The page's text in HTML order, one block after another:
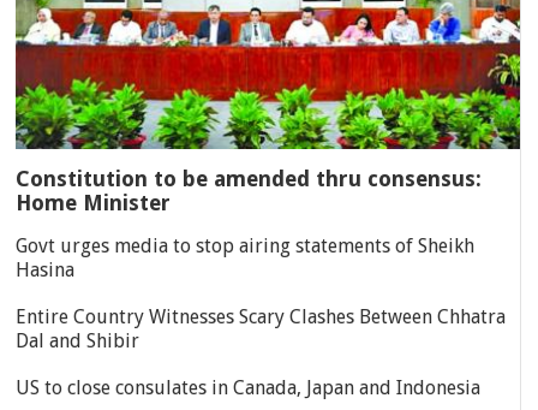
Constitution to be amended thru consensus:
Home Minister
Govt urges media to stop airing statements of Sheikh
Hasina
Entire Country Witnesses Scary Clashes Between Chhatra
Dal and Shibir
US to close consulates in Canada, Japan and Indonesia